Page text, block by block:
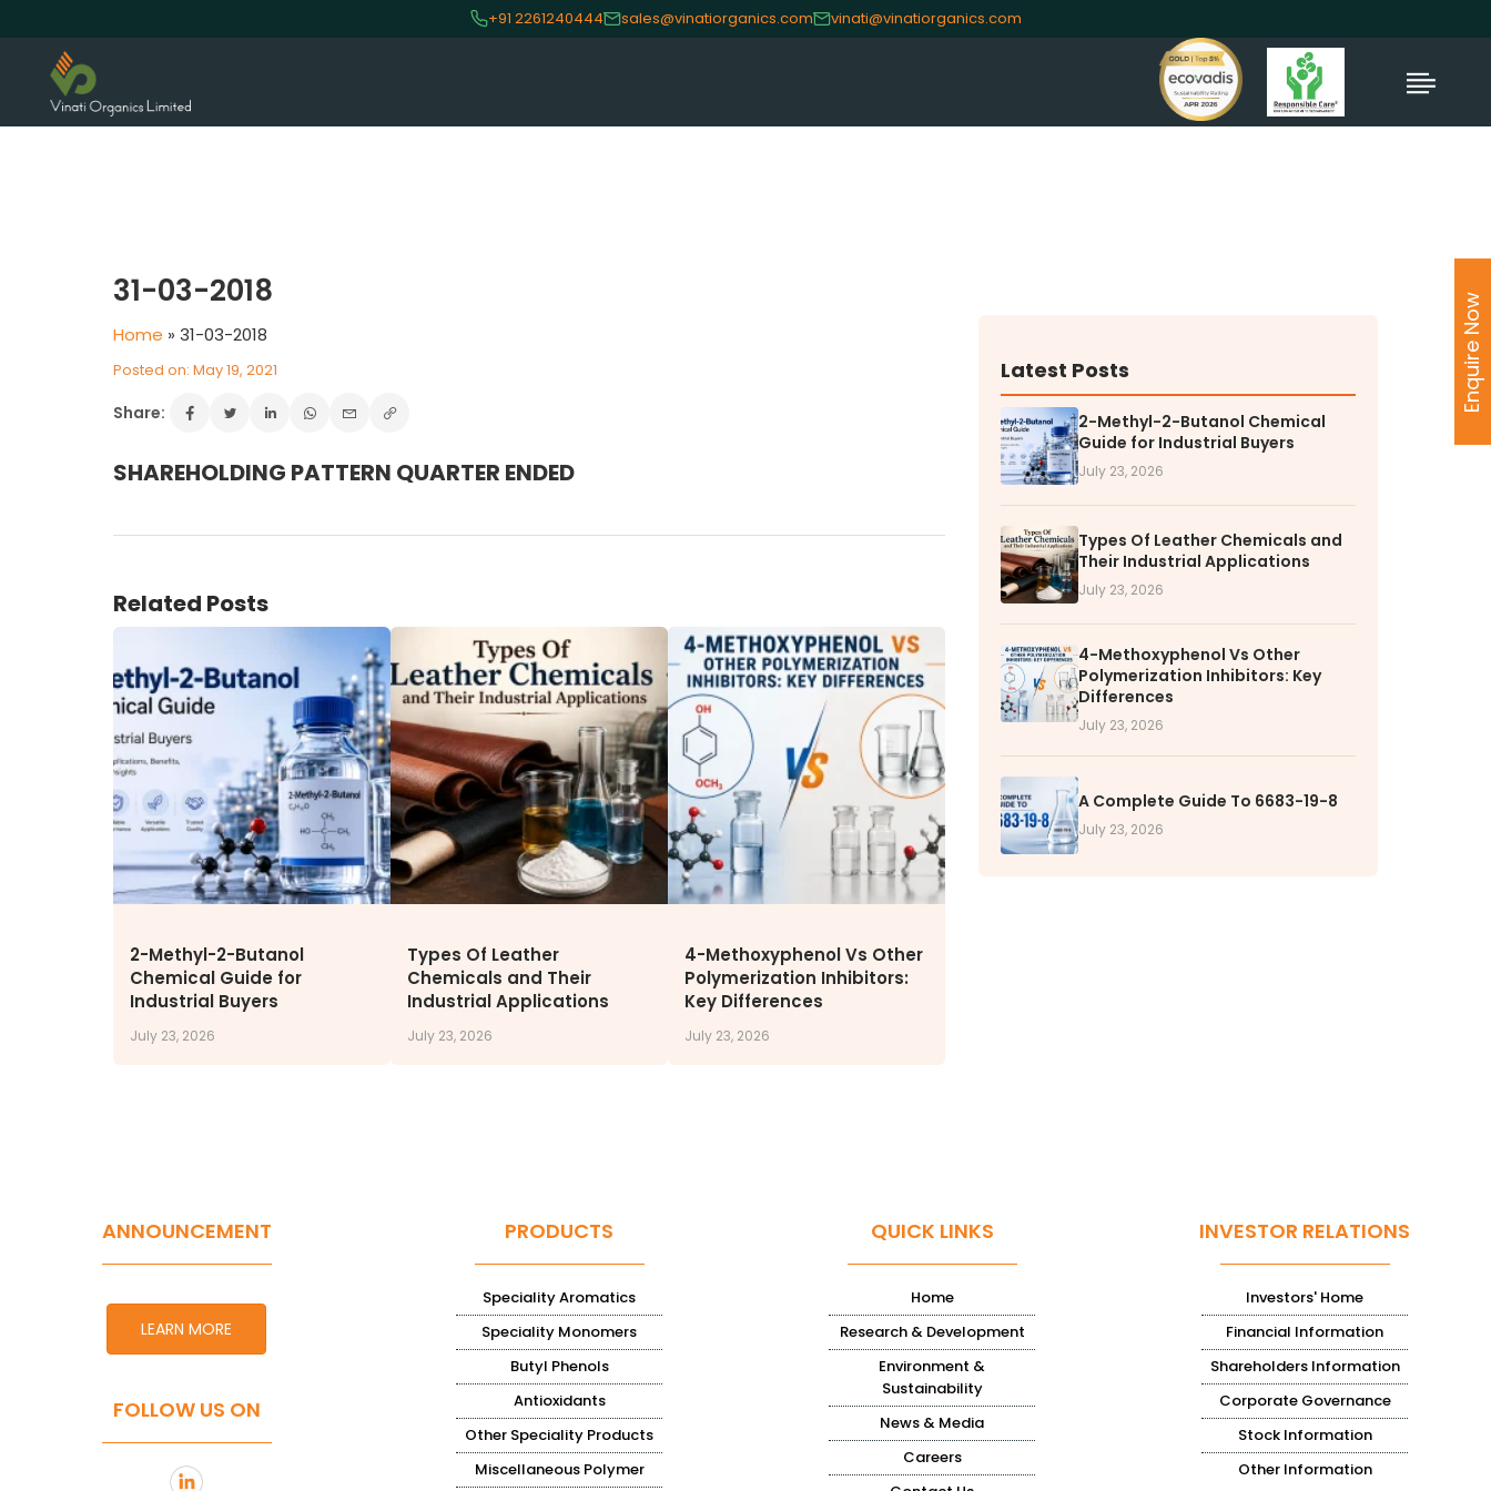
+91 2261240444 sales@vinatiorganics.com vinati@vinatiorganics.com
About us
Board of Directors
Awards and Recognition
Research & Development
Corporate Governance
Stock Information
Other Information
Online Dispute Resolution
ENVIRONMENT & SUSTAINABILITY
EcoVadis Gold Certificate
Sustainability Report
Environmental Compliance
NEWS & MEDIA
Blog
CAREERS
Why Work with VOL
Opportunities available
CONTACT US
DOWNLOAD BROCHURE(2026
UPDATE)
31-03-2018
Home » 31-03-2018
Posted on: May 19, 2021
Share:
SHAREHOLDING PATTERN QUARTER ENDED
Related Posts
2-Methyl-2-Butanol
Chemical Guide for
Industrial Buyers
July 23, 2026
Types Of Leather
Chemicals and Their
Industrial Applications
July 23, 2026
4-Methoxyphenol Vs Other
Polymerization Inhibitors:
Key Differences
July 23, 2026
Latest Posts
2-Methyl-2-Butanol Chemical
Guide for Industrial Buyers
July 23, 2026
Types Of Leather Chemicals and
Their Industrial Applications
July 23, 2026
4-Methoxyphenol Vs Other
Polymerization Inhibitors: Key
Differences
July 23, 2026
A Complete Guide To 6683-19-8
July 23, 2026
ANNOUNCEMENT
LEARN MORE
FOLLOW US ON
PRODUCTS
Speciality Aromatics
Speciality Monomers
Butyl Phenols
Antioxidants
Other Speciality Products
Miscellaneous Polymer
QUICK LINKS
Home
Research & Development
Environment &
Sustainability
News & Media
Careers
INVESTOR RELATIONS
Investors' Home
Financial Information
Shareholders Information
Corporate Governance
Stock Information
Other Information
Enquire Now